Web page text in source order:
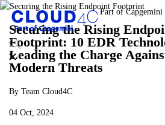
Securing the Rising
Footprint: 10 EDR
Leading the Charge
Modern Threats
By Team Cloud4C
04 Oct, 2024